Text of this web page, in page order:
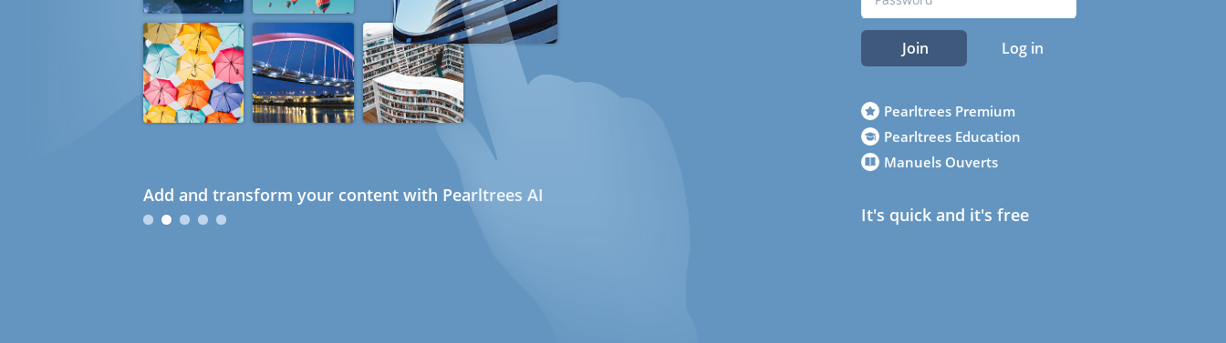
Add and transform your content with Pearltrees AI
Join Log in
Pearltrees Premium
Pearltrees Education
Manuels Ouverts
It's quick and it's free